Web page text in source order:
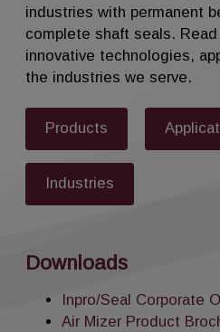
AM Solutions shaft seals
efficient, trouble free,
permanent seal, custom
reliable performance in
industries with permanent
complete shaft seals.
innovative technologies,
the industries we serve.
Products
Industries
Downloads
Inpro/Seal Corporate
Air Mizer Product